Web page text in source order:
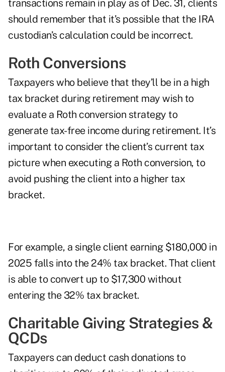
transactions remain in play as of Dec. 31, clients
should remember that it’s possible that the IRA
custodian’s calculation could be incorrect.
Roth Conversions
Taxpayers who believe that they’ll be in a high
tax bracket during retirement may wish to
evaluate a Roth conversion strategy to
generate tax-free income during retirement. It’s
important to consider the client’s current tax
picture when executing a Roth conversion, to
avoid pushing the client into a higher tax
bracket.
For example, a single client earning $180,000 in
2025 falls into the 24% tax bracket. That client
is able to convert up to $17,300 without
entering the 32% tax bracket.
Charitable Giving Strategies &
QCDs
Taxpayers can deduct cash donations to